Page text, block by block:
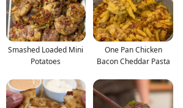
Smashed Loaded Mini
Potatoes
One Pan Chicken
Bacon Cheddar Pasta